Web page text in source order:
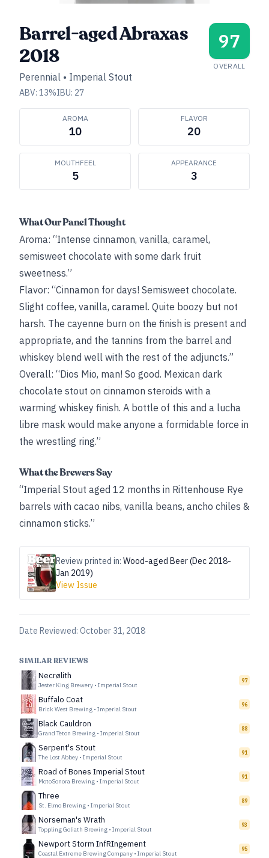
Barrel-aged Abraxas
2018
Perennial • Imperial Stout
ABV: 13%IBU: 27
97
OVERALL
AROMA
10
FLAVOR
20
MOUTHFEEL
5
APPEARANCE
3
What Our Panel Thought
Aroma: “Intense cinnamon, vanilla, caramel,
semisweet chocolate with some dark fruit
sweetness.”
Flavor: “Cinnamon for days! Semisweet chocolate.
Slight coffee, vanilla, caramel. Quite boozy but not
harsh. The cayenne burn on the finish is present and
appropriate, and the tannins from the barrel and
whiskey blend well with the rest of the adjuncts.”
Overall: “Dios Mio, man! So good. Mexican dark
chocolate stout on cinnamon steroids with a
warming whiskey finish. A bottle of this and a lucha
libre mask would make anyone a formidable force in
the wrestling ring.”
What the Brewers Say
“Imperial Stout aged 12 months in Rittenhouse Rye
barrels with cacao nibs, vanilla beans, ancho chiles &
cinnamon sticks.”
Review printed in: Wood-aged Beer (Dec 2018-
Jan 2019)
View Issue
Date Reviewed: October 31, 2018
SIMILAR REVIEWS
Necrølith
Jester King Brewery • Imperial Stout
97
Buffalo Coat
Brick West Brewing • Imperial Stout
96
Black Cauldron
Grand Teton Brewing • Imperial Stout
88
Serpent's Stout
The Lost Abbey • Imperial Stout
91
Road of Bones Imperial Stout
MotoSonora Brewing • Imperial Stout
91
Three
St. Elmo Brewing • Imperial Stout
89
Norseman's Wrath
Toppling Goliath Brewing • Imperial Stout
93
Newport Storm InfRIngement
Coastal Extreme Brewing Company • Imperial Stout
95